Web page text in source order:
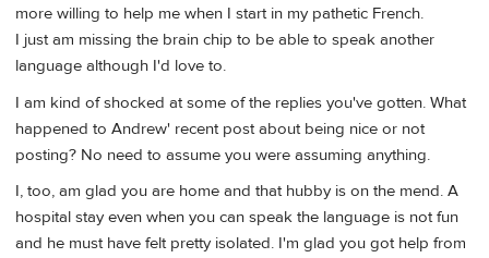
more willing to help me when I start in my pathetic French.
I just am missing the brain chip to be able to speak another
language although I'd love to.
I am kind of shocked at some of the replies you've gotten. What
happened to Andrew' recent post about being nice or not
posting? No need to assume you were assuming anything.
I, too, am glad you are home and that hubby is on the mend. A
hospital stay even when you can speak the language is not fun
and he must have felt pretty isolated. I'm glad you got help from